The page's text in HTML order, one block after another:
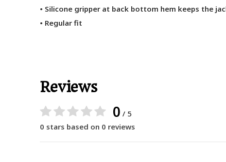
• Silicone gripper at back bottom hem keeps the
• Regular fit
Reviews
0 / 5
0 stars based on 0 reviews